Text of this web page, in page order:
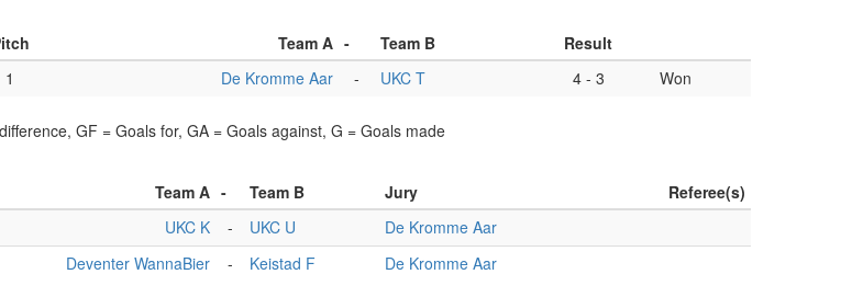
Team A - Team B
Result
1 De Kromme Aar - UKC T 4- 3 Won
GF = Goals for, GA = Goals against, G = Goals made
Team A - Team B Jury
Referee(s)
UKC K - UKC U
De Kromme Aar
Deventer WannaBier - Keistad F De Kromme Aar